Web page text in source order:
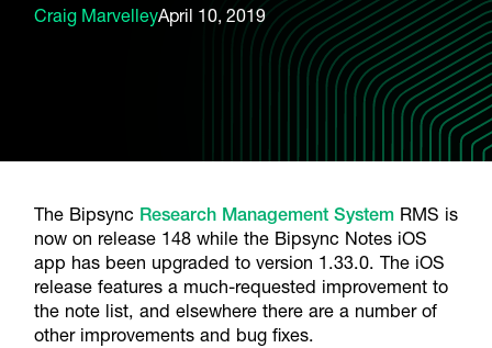
Craig MarvelleyApril 10, 2019
The Bipsync Research Management SystemRMS is
now on release 148 while the Bipsync Notes iOS
app has been upgraded to version 1.33.0. The iOS
release features a much-requested improvement to
the note list, and elsewhere there are a number of
other improvements and bug fixes.